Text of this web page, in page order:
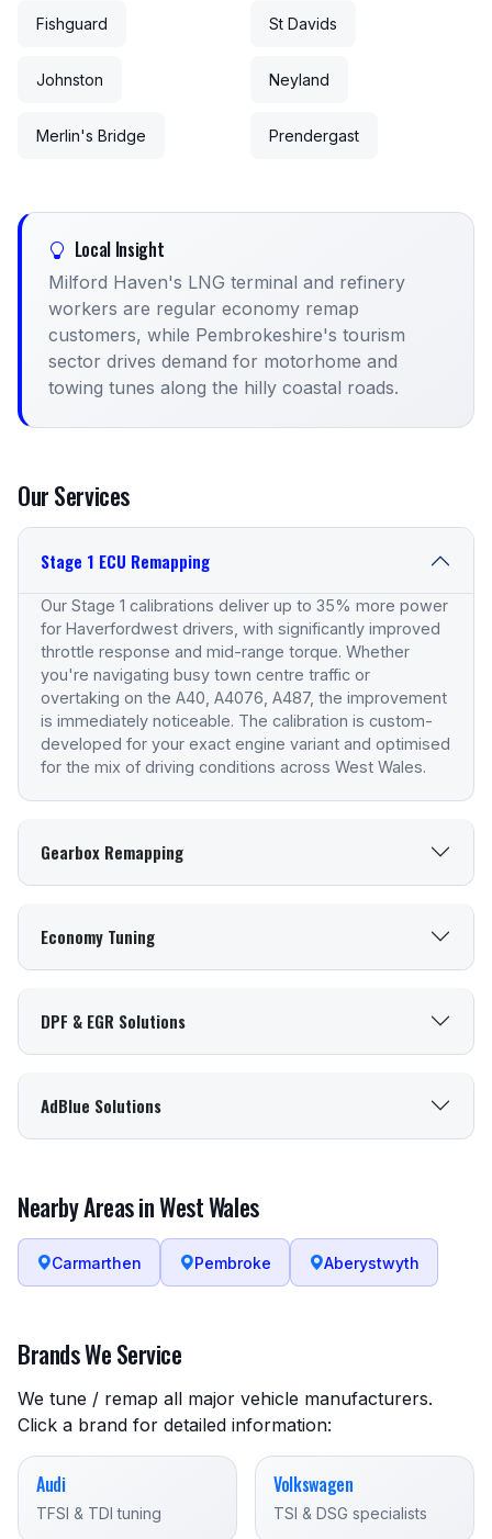
Fishguard St Davids
Johnston Neyland
Merlin's Bridge Prendergast
Local Insight
Milford Haven's LNG terminal and refinery
workers are regular economy remap
customers, while Pembrokeshire's tourism
sector drives demand for motorhome and
towing tunes along the hilly coastal roads.
Our Services
Stage 1 ECU Remapping
Our Stage 1 calibrations deliver up to 35% more power
for Haverfordwest drivers, with significantly improved
throttle response and mid-range torque. Whether
you're navigating busy town centre traffic or
overtaking on the A40, A4076, A487, the improvement
is immediately noticeable. The calibration is custom-
developed for your exact engine variant and optimised
for the mix of driving conditions across West Wales.
Gearbox Remapping
Economy Tuning
DPF & EGR Solutions
AdBlue Solutions
Nearby Areas in West Wales
Carmarthen Pembroke Aberystwyth
Brands We Service
We tune / remap all major vehicle manufacturers.
Click a brand for detailed information:
Audi
TFSI & TDI tuning
Volkswagen
TSI & DSG specialists